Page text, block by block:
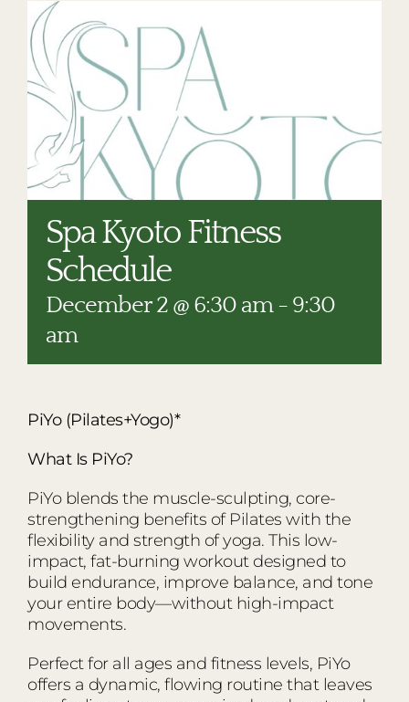
PLAN AN EVENT
THE LODGE
Spa Kyoto Fitness
Schedule
December 2 @ 6:30 am- 9:30
am
PiYo (Pilates+Yogo)*
What Is PiYo?
PiYo blends the muscle-sculpting, core-
strengthening benefits of Pilates with the
flexibility and strength of yoga. This low-
impact, fat-burning workout designed to
build endurance, improve balance, and tone
your entire body—without high-impact
movements.
Perfect for all ages and fitness levels, PiYo
offers a dynamic, flowing routine that leaves